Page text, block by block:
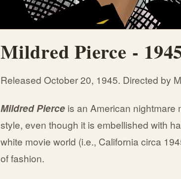
Mildred Pierce -
Released October 20, 1945. Directed by
MildredPierce is an American nightmare
style, even though it is embellished with
white movie world (i.e., California circa
of fashion.